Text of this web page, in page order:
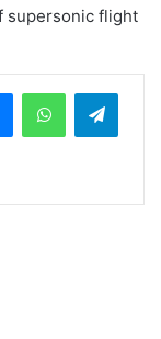
supersonic flight
MessengerWhatsApp